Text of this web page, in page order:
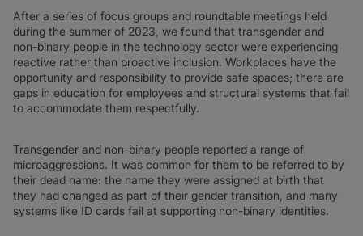
After a series of focus groups and roundtable meetings held
during the summer of 2023, we found that transgender and
non-binary people in the technology sector were experiencing
reactive rather than proactive inclusion. Workplaces have the
opportunity and responsibility to provide safe spaces; there are
gaps in education for employees and structural systems that fail
to accommodate them respectfully.
Transgender and non-binary people reported a range of
microaggressions. It was common for them to be referred to by
their dead name: the name they were assigned at birth that
they had changed as part of their gender transition, and many
systems like ID cards fail at supporting non-binary identities.